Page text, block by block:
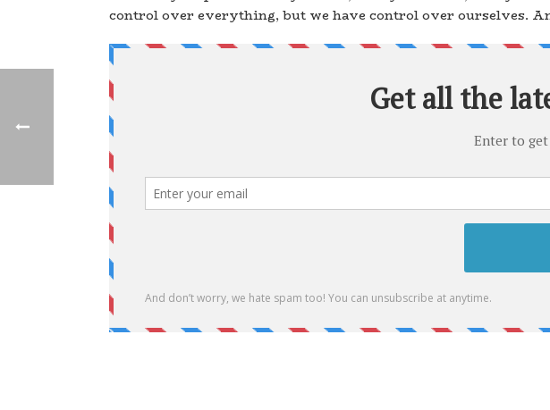
control over everything, but we have control over ourselves.